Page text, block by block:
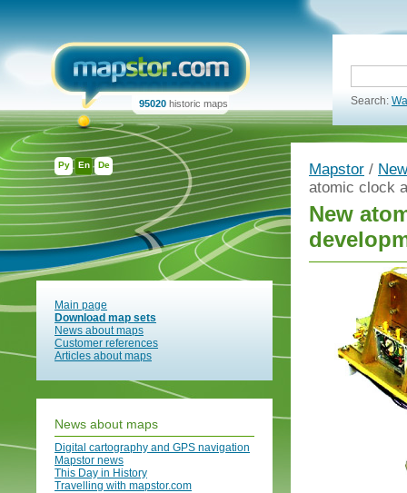
Ру En De
95020 historic maps Search:
Main page
Download map sets
News about maps
Customer references
Articles about maps
News about maps
Digital cartography and GPS navigation
Mapstor news
This Day in History
Travelling with mapstor.com
Mapstor /
atomic clock
New